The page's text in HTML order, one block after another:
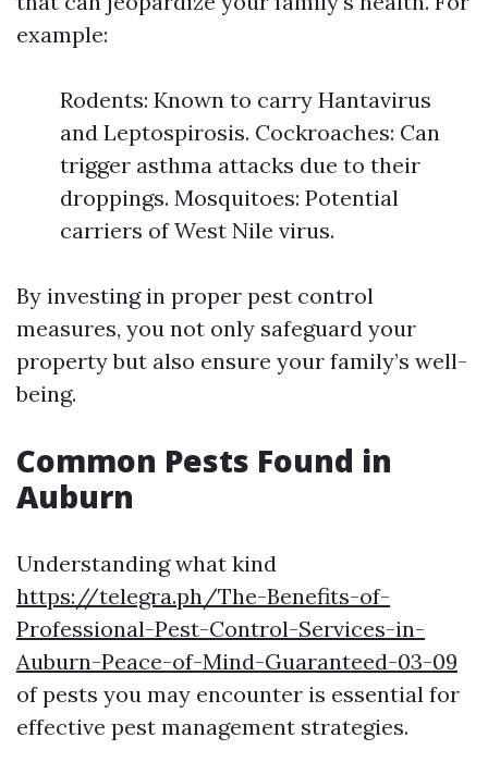
example:
Rodents: Known to carry Hantavirus
and Leptospirosis. Cockroaches: Can
trigger asthma attacks due to their
droppings. Mosquitoes: Potential
carriers of West Nile virus.
By investing in proper pest control
measures, you not only safeguard your
property but also ensure your family’s well-
being.
Common Pests Found in
Auburn
Understanding what kind
https://telegra.ph/The-Benefits-of-
Professional-Pest-Control-Services-in-
Auburn-Peace-of-Mind-Guaranteed-03-09
of pests you may encounter is essential for
effective pest management strategies.